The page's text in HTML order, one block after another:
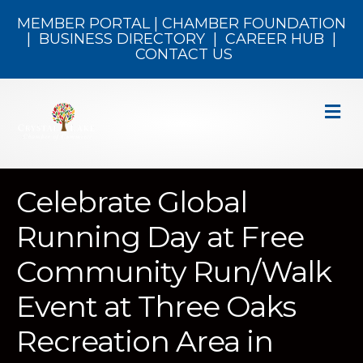
MEMBER PORTAL| CHAMBER FOUNDATION
BUSINESS DIRECTORY CAREER HUB
CONTACT US
Celebrate Global
Running Day at Free
Community Run/Walk
Event at Three Oaks
Recreation Area in